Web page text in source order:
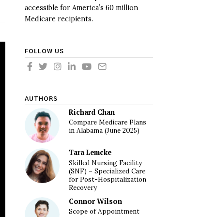
accessible for America’s 60 million
Medicare recipients.
FOLLOW US
AUTHORS
Richard Chan
Compare Medicare Plans
in Alabama (June 2025)
Tara Lemcke
Skilled Nursing Facility
(SNF) – Specialized Care
for Post-Hospitalization
Recovery
Connor Wilson
Scope of Appointment